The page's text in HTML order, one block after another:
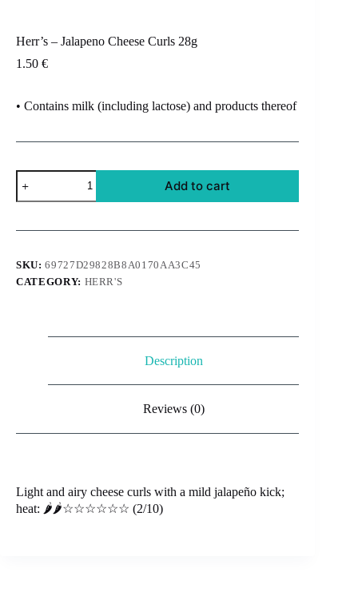
Herr’s – Jalapeno Cheese Curls 28g
1.50 €
• Contains milk (including lactose) and products thereof
Herr's
Jalapeno
Curls
Add to cart
SKU:69727D29828B8A0170AA3C45
CATEGORY: HERR'S
Description
Reviews (0)
Light and airy cheese curls with a mild jalapeño kick;
heat: 🌶️🌶️☆☆☆☆☆☆ (2/10)